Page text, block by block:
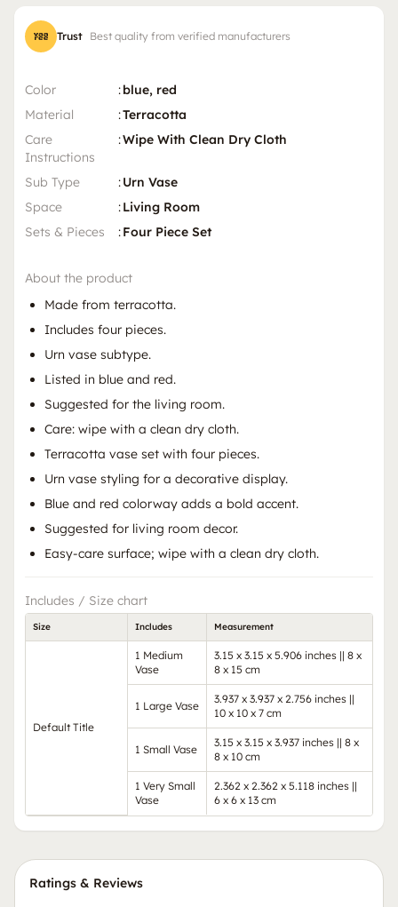
Trust Best quality from verified manufacturers
Color :blue, red
Material
:Terracotta
Care
Instructions
:Wipe With Clean Dry Cloth
Sub Type :Urn Vase
Space
:Living Room
Sets & Pieces
:Four Piece Set
About the product
Made from terracotta.
Includes four pieces.
Urn vase subtype.
Listed in blue and red.
Suggested for the living room.
Care: wipe with a clean dry cloth.
Terracotta vase set with four pieces.
Urn vase styling for a decorative display.
Blue and red colorway adds a bold accent.
Suggested for living room decor.
Easy-care surface; wipe with a clean dry cloth.
Includes / Size chart
Size Includes Measurement
Default Title
1 Medium
Vase
3.15 x 3.15 x 5.906 inches || 8 x
8 x 15 cm
1 Large Vase
3.937 x 3.937 x 2.756 inches ||
10 x 10 x 7 cm
1 Small Vase
3.15 x 3.15 x 3.937 inches || 8 x
8 x 10 cm
1 Very Small
Vase
2.362 x 2.362 x 5.118 inches ||
6 x 6 x 13 cm
Ratings & Reviews